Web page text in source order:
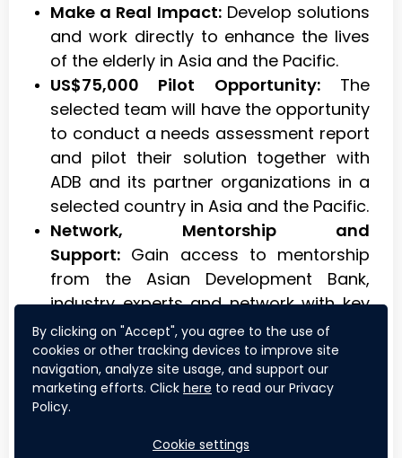
By clicking on "Accept", you agree to the use of
cookies or other tracking devices to improve site
navigation, analyze site usage, and support our
marketing efforts. Click here to read our Privacy
Policy.
Cookie settings
Make a Real Impact:Develop solutions
and work directly to enhance the lives
of the elderly in Asia and the Pacific.
US$75,000 Pilot Opportunity:The
selected team will have the opportunity
to conduct a needs assessment report
and pilot their solution together with
ADB and its partner organizations in a
selected country in Asia and the Pacific.
Network, Mentorship and
Support: Gain access to mentorship
from the Asian Development Bank,
industry experts and network with key
stakeholders.
Recognition and Visibility:Showcase
your innovation solutions on a global
platform and gain recognition for your